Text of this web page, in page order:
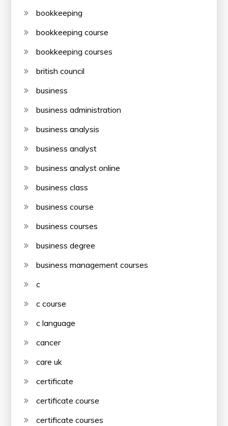
bookkeeping
bookkeeping course
bookkeeping courses
british council
business
business administration
business analysis
business analyst
business analyst online
business class
business course
business courses
business degree
business management courses
c
c course
c language
cancer
care uk
certificate
certificate course
certificate courses